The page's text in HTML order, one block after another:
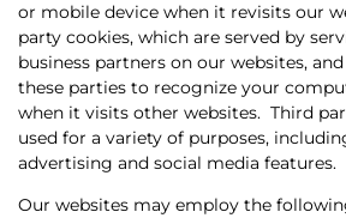
or mobile device when it revisits our
party cookies, which are served by
business partners on our websites,
these parties to recognize your
when it visits other websites. Third
used for a variety of purposes,
advertising and social media features.
Our websites may employ the